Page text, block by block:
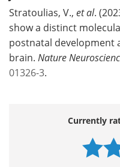
Stratoulias, V., et al.
show a distinct
postnatal development
brain. Nature
01326-3.
Currently